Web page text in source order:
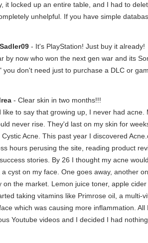
it locked up an entire table, and I had to
unhelpful. If you have simple
- It's PlayStation! Just buy it already!
by now who won the next gen war and its
you don't need just to purchase a DLC or
- Clear skin in two months!!!
like to say that growing up, I never had
never rise. They'd last on my skin for
Cystic Acne. This past year I discovered
hours perusing the site, reading product
stories. By 26 I thought my acne
a cyst on my face. One goes away, another
on the market. Lemon juice toner, apple
taking vitamins like Primrose oil, a multi-
which was causing more inflammation.
Youtube videos and I decided I had